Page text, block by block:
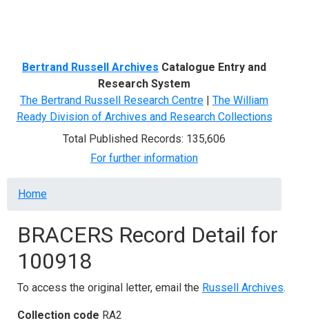
Bertrand Russell Archives Catalogue Entry and
Research System
The Bertrand Russell Research Centre | The William
Ready Division of Archives and Research Collections
Total Published Records: 135,606
For further information
Breadcrumb
Home
BRACERS Record Detail for
100918
To access the original letter, email the Russell Archives.
Collection code RA2